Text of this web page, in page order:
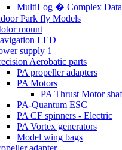
MultiLog � Complex Data
Park fly Models
mount
LED
supply 1
Aerobatic parts
PA propeller adapters
PA Motors
PA Thrust Motor
PA-Quantum ESC
PA CF spinners - Electric
PA Vortex generators
Model wing bags
adapter